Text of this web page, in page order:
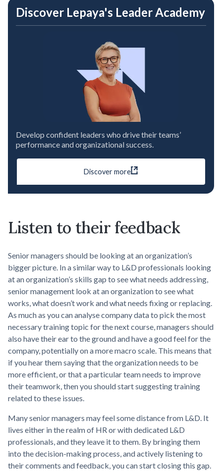
Discover Lepaya's Leader Academy
Develop confident leaders who drive their teams’
performance and organizational success.
Discover more
Listen to their feedback
Senior managers should be looking at an organization’s
bigger picture. In a similar way to L&D professionals looking
at an organization’s skills gap to see what needs addressing,
senior management look at an organization to see what
works, what doesn’t work and what needs fixing or replacing.
As much as you can analyse company data to pick the most
necessary training topic for the next course, managers should
also have their ear to the ground and have a good feel for the
company, potentially on a more macro scale. This means that
if you hear them saying that the organization needs to be
more efficient, or that a particular team needs to improve
their teamwork, then you should start suggesting training
related to these issues.
Many senior managers may feel some distance from L&D. It
lives either in the realm of HR or with dedicated L&D
professionals, and they leave it to them. By bringing them
into the decision-making process, and actively listening to
their comments and feedback, you can start closing this gap.